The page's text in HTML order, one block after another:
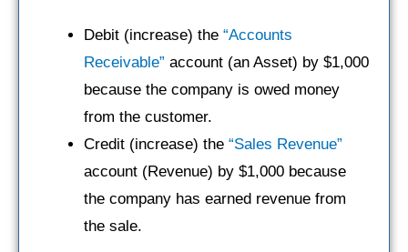
Debit (increase) the “Accounts
Receivable” account (an Asset) by $1,000
because the company is owed money
from the customer.
Credit (increase) the “Sales Revenue”
account (Revenue) by $1,000 because
the company has earned revenue from
the sale.